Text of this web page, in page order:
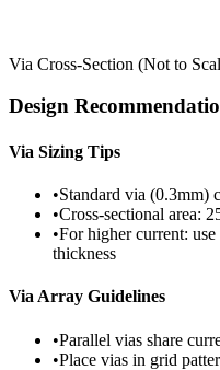
Via Cross-Section (Not to
Design
Via Sizing Tips
•Standard via (0.3mm)
•Cross-sectional area:
•For higher current:
thickness
Via Array Guidelines
•Parallel vias share
•Place vias in grid